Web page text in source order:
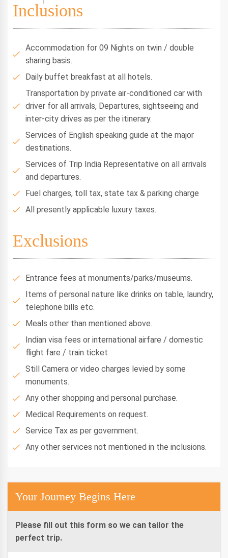
Inclusions
Accommodation for 09 Nights on twin / double
sharing basis.
Daily buffet breakfast at all hotels.
Transportation by private air-conditioned car with
driver for all arrivals, Departures, sightseeing and
inter-city drives as per the itinerary.
Services of English speaking guide at the major
destinations.
Services of Trip India Representative on all arrivals
and departures.
Fuel charges, toll tax, state tax & parking charge
All presently applicable luxury taxes.
Exclusions
Entrance fees at monuments/parks/museums.
Items of personal nature like drinks on table, laundry,
telephone bills etc.
Meals other than mentioned above.
Indian visa fees or international airfare / domestic
flight fare / train ticket
Still Camera or video charges levied by some
monuments.
Any other shopping and personal purchase.
Medical Requirements on request.
Service Tax as per government.
Any other services not mentioned in the inclusions.
Your Journey Begins Here
Please fill out this form so we can tailor the
perfect trip.